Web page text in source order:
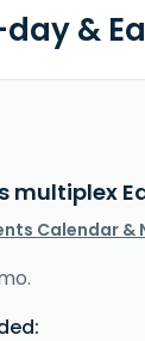
&
multiplex
Calendar &